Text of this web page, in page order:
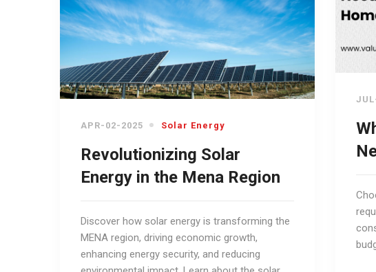
APR-02-2025 Solar Energy
Revolutionizing Solar
Energy in the Mena Region
Discover how solar energy is transforming the
MENA region, driving economic growth,
enhancing energy security, and reducing